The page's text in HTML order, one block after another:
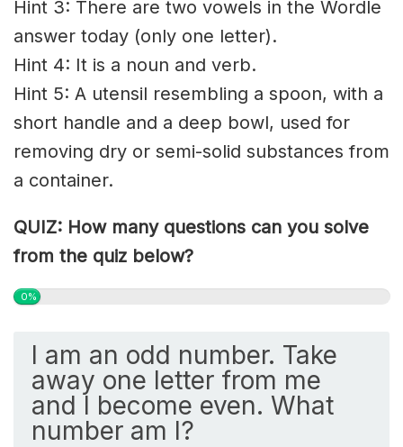
Hint 3: There are two vowels in the Wordle
answer today (only one letter).
Hint 4: It is a noun and verb.
Hint 5: A utensil resembling a spoon, with a
short handle and a deep bowl, used for
removing dry or semi-solid substances from
a container.
QUIZ: How many questions can you solve
from the quiz below?
0%
I am an odd number. Take
away one letter from me
and I become even. What
number am I?